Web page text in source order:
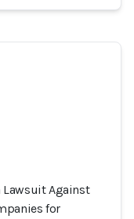
Lawsuit Against
for